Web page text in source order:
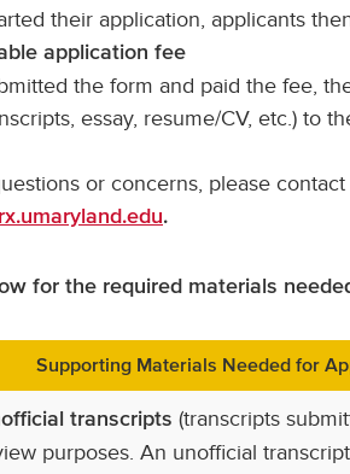
their application, applicants
application fee
the form and paid the fee,
essay, resume/CV, etc.) to
or concerns, please contact
.
for the required materials
Supporting Materials Needed for
transcripts (transcripts
purposes. An unofficial